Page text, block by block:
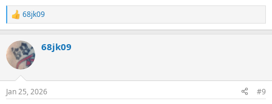
R
e
c
i
s
68jk09
68jk09
Jan 25, 2026 #9